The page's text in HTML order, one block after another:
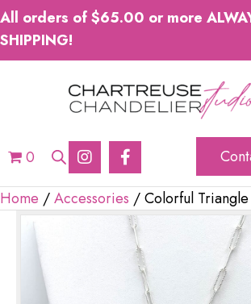
All orders of $65.00 or more
SHIPPING!
0
Home /Accessories / Colorful Triangle